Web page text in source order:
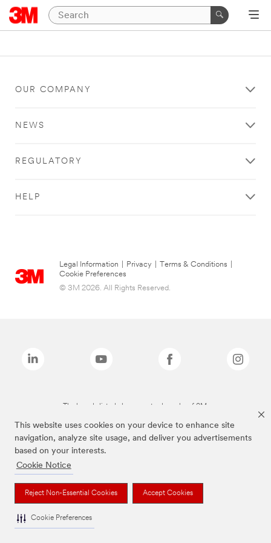
This website uses cookies on your device to enhance site
navigation, analyze site usage, and deliver you advertisements
based on your interests.
Cookie Notice
Reject Non-Essential Cookies Accept Cookies
Cookie Preferences
OUR COMPANY
NEWS
REGULATORY
HELP
Legal Information Privacy Terms & Conditions
Cookie Preferences
© 3M 2026. All Rights Reserved.
The brands listed above are trademarks of 3M.